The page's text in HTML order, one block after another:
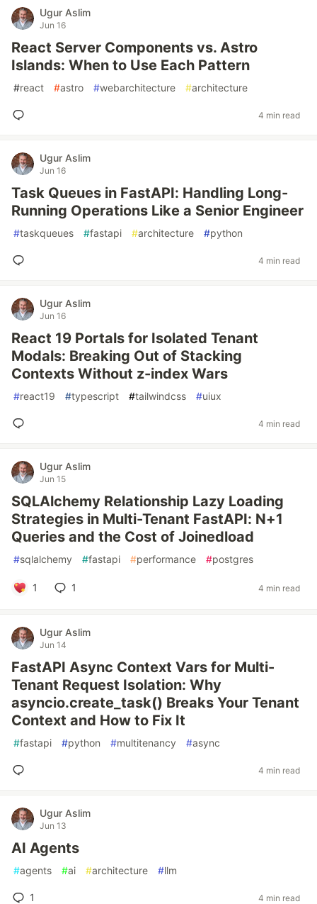
Ugur Aslim
Jun 16
React Server Components vs. Astro
Islands: When to Use Each Pattern
#react #astro #webarchitecture #architecture
4 min read
Ugur Aslim
Jun 16
Task Queues in FastAPI: Handling Long-
Running Operations Like a Senior Engineer
#taskqueues #fastapi #architecture #python
4 min read
Ugur Aslim
Jun 16
React 19 Portals for Isolated Tenant
Modals: Breaking Out of Stacking
Contexts Without z-index Wars
#react19 #typescript #tailwindcss #uiux
4 min read
Ugur Aslim
Jun 15
SQLAlchemy Relationship Lazy Loading
Strategies in Multi-Tenant FastAPI: N+1
Queries and the Cost of Joinedload
#sqlalchemy #fastapi #performance #postgres
1 1 4 min read
Ugur Aslim
Jun 14
FastAPI Async Context Vars for Multi-
Tenant Request Isolation: Why
asyncio.create_task() Breaks Your Tenant
Context and How to Fix It
#fastapi #python #multitenancy #async
4 min read
Ugur Aslim
Jun 13
AI Agents
#agents #ai #architecture #llm
1 4 min read